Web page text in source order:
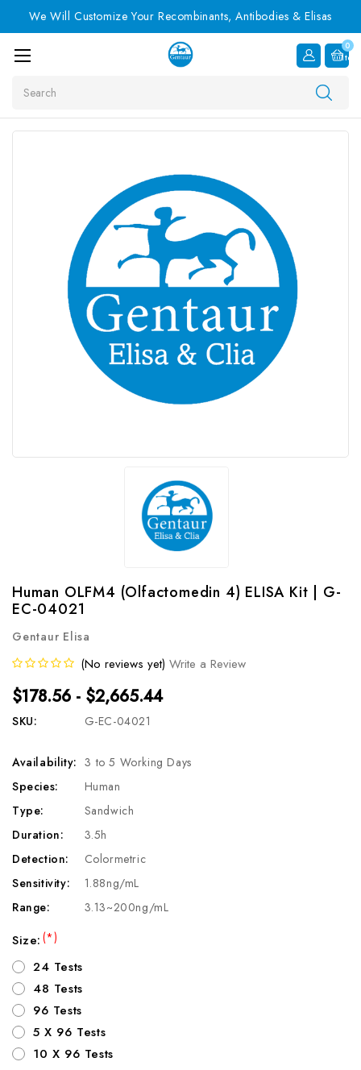
We Will Customize Your Recombinants, Antibodies & Elisas
0
Item
Human OLFM4 (Olfactomedin 4) ELISA Kit | G-
EC-04021
Gentaur Elisa
(No reviews yet) Write a Review
$178.56 - $2,665.44
SKU: G-EC-04021
Availability: 3 to 5 Working Days
Species:
Human
Type:
Sandwich
Duration:
3.5h
Detection:
Colormetric
Sensitivity:
1.88ng/mL
Range:
3.13~200ng/mL
Size:(*)
24 Tests
48 Tests
96 Tests
5 X 96 Tests
10 X 96 Tests